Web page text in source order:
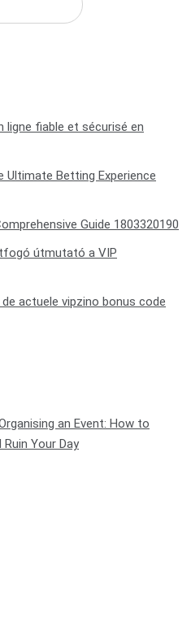
ligne fiable et sécurisé en
Ultimate Betting Experience
Guide 1803320190
útmutató a VIP
actuele vipzino bonus code
an Event: How to
Your Day